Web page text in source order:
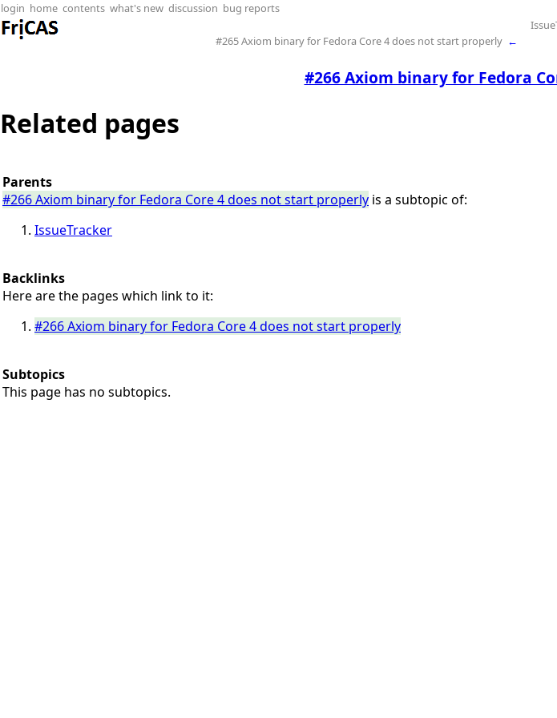
login home contents what's new discussion bug reports
#265 Axiom binary for Fedora Core 4 does not start properly ←
#266 Axiom binary for Fedora
Related pages
Parents
#266 Axiom binary for Fedora Core 4 does not start properly is a subtopic of:
IssueTracker
Backlinks
Here are the pages which link to it:
#266 Axiom binary for Fedora Core 4 does not start properly
Subtopics
This page has no subtopics.